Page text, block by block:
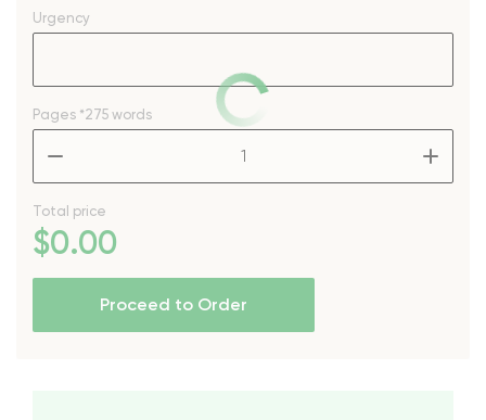
Urgency
Pages *275 words
Total price
$0.00
Proceed to Order